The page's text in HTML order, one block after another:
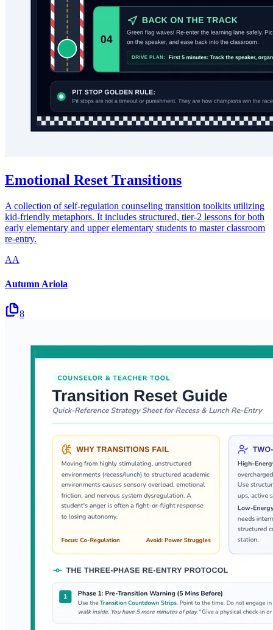
Emotional Reset Transitions
A collection of self-regulation counseling transition toolkits utilizing
kid-friendly metaphors. It includes structured, tier-2 lessons for both
early elementary and upper elementary students to master classroom
re-entry.
AA
Autumn Ariola
8